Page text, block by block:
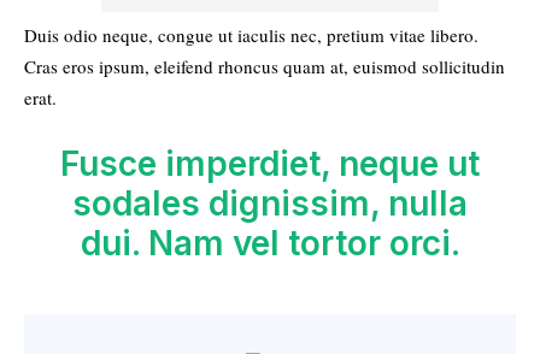
Duis odio neque, congue ut iaculis nec, pretium vitae libero.
Cras eros ipsum, eleifend rhoncus quam at, euismod sollicitudin
erat.
Fusce imperdiet, neque ut
sodales dignissim, nulla
dui. Nam vel tortor orci.